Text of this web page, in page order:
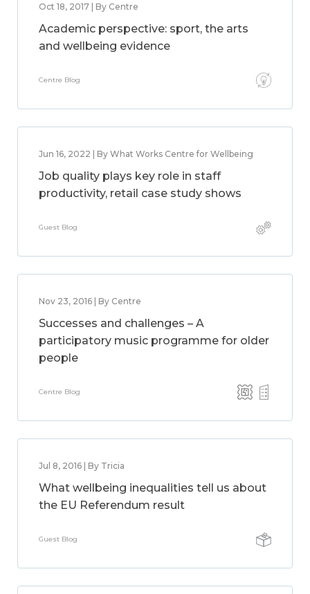
Oct 18, 2017 | By Centre
Academic perspective: sport, the arts
and wellbeing evidence
Centre Blog
Jun 16, 2022 | By What Works Centre for Wellbeing
Job quality plays key role in staff
productivity, retail case study shows
Guest Blog
Nov 23, 2016 | By Centre
Successes and challenges – A
participatory music programme for older
people
Centre Blog
Jul 8, 2016 | By Tricia
What wellbeing inequalities tell us about
the EU Referendum result
Guest Blog